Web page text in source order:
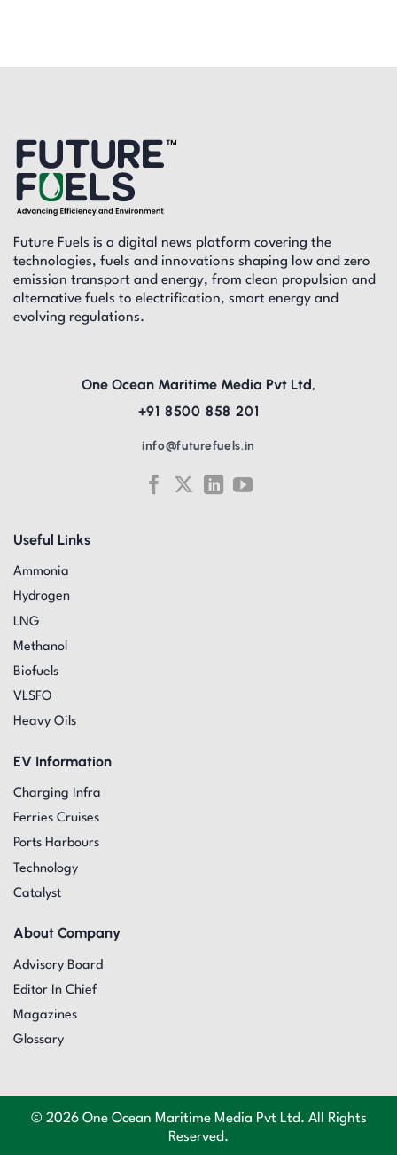
Future Fuels is a digital news platform covering the
technologies, fuels and innovations shaping low and zero
emission transport and energy, from clean propulsion and
alternative fuels to electrification, smart energy and
evolving regulations.
Useful Links
Ammonia
Hydrogen
LNG
Methanol
Biofuels
VLSFO
Heavy Oils
EV Information
Charging Infra
Ferries Cruises
Ports Harbours
Technology
Catalyst
About Company
Advisory Board
Editor In Chief
Magazines
Glossary
One Ocean Maritime Media Pvt Ltd,
+91 8500 858 201
info@futurefuels.in
© 2026 One Ocean Maritime Media Pvt Ltd. All Rights
Reserved.